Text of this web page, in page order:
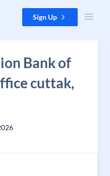
Sign Up
Bank of
cuttak,